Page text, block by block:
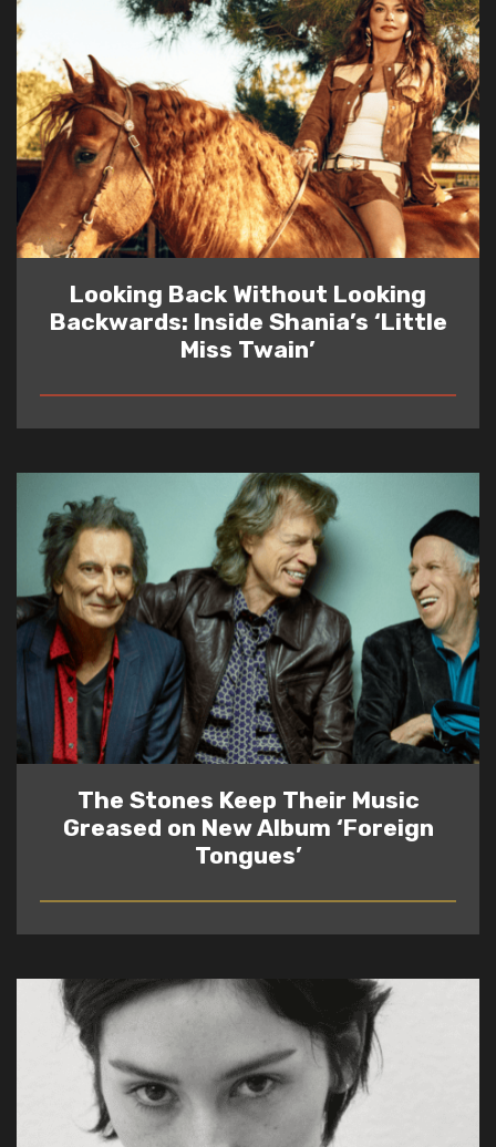
Looking Back Without Looking
Backwards: Inside Shania’s ‘Little
Miss Twain’
READ
The Stones Keep Their Music
Greased on New Album ‘Foreign
Tongues’
READ